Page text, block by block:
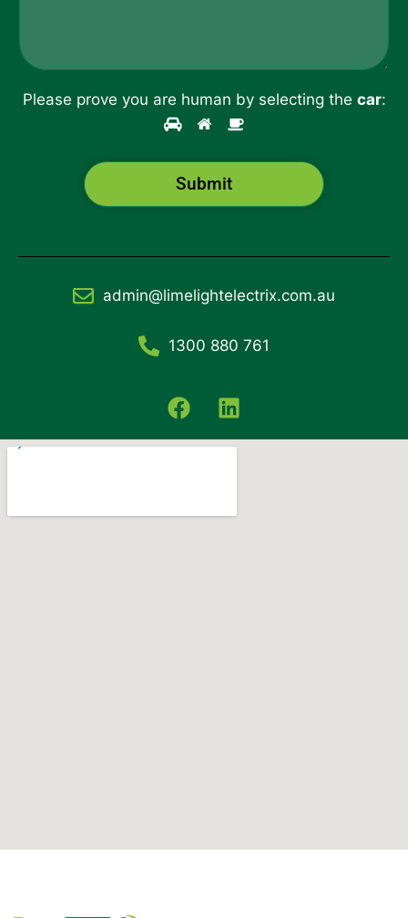
Please prove you are human by selecting the car:
Submit
admin@limelightelectrix.com.au
1300 880 761